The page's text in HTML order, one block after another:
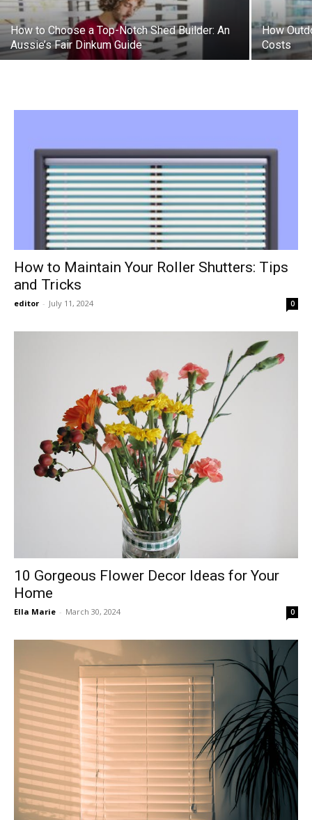
of
How to Choose a Top-Notch Shed Builder: An
Aussie’s Fair Dinkum Guide
How
Costs
How to Maintain Your Roller Shutters: Tips
and Tricks
editor - July 11, 2024 0
10 Gorgeous Flower Decor Ideas for Your
Home
Ella Marie - March 30, 2024 0